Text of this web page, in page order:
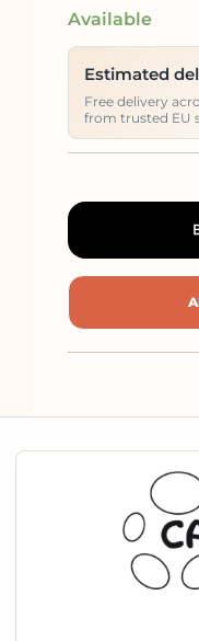
Available
Estimated
Free delivery
from trusted EU